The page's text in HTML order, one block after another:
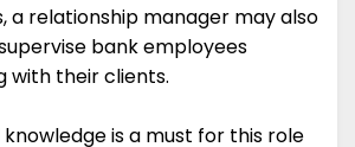
a relationship manager may also
bank employees
with their clients.
is a must for this role